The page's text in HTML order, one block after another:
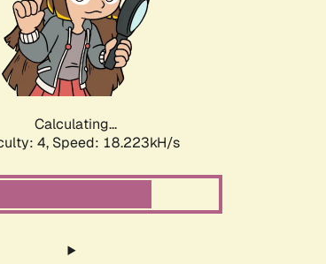
Calculating...
4, Speed: 18.223kH/s